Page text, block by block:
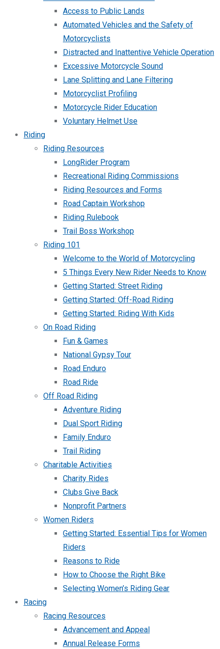
Access to Public Lands
Automated Vehicles and the Safety of
Motorcyclists
Distracted and Inattentive Vehicle Operation
Excessive Motorcycle Sound
Lane Splitting and Lane Filtering
Motorcyclist Profiling
Motorcycle Rider Education
Voluntary Helmet Use
Riding
Riding Resources
LongRider Program
Recreational Riding Commissions
Riding Resources and Forms
Road Captain Workshop
Riding Rulebook
Trail Boss Workshop
Riding 101
Welcome to the World of Motorcycling
5 Things Every New Rider Needs to Know
Getting Started: Street Riding
Getting Started: Off-Road Riding
Getting Started: Riding With Kids
On Road Riding
Fun & Games
National Gypsy Tour
Road Enduro
Road Ride
Off Road Riding
Adventure Riding
Dual Sport Riding
Family Enduro
Trail Riding
Charitable Activities
Charity Rides
Clubs Give Back
Nonprofit Partners
Women Riders
Getting Started: Essential Tips for Women
Riders
Reasons to Ride
How to Choose the Right Bike
Selecting Women’s Riding Gear
Racing
Racing Resources
Advancement and Appeal
Annual Release Forms